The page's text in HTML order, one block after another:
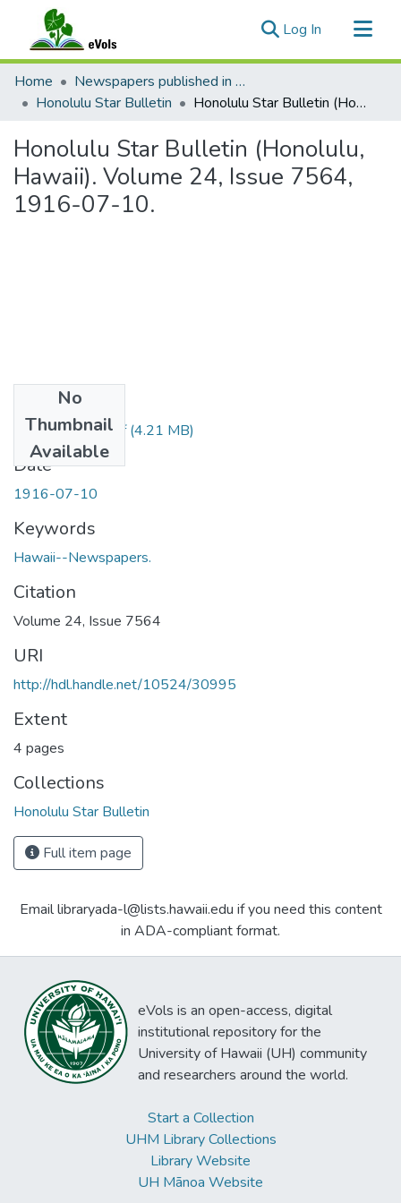
Log In (current)
Communities & Collections
All of eVols
Home
Newspapers published in English in Hawaii, 1862-1923
Honolulu Star Bulletin
Honolulu Star Bulletin (Honolulu, Hawaii). Volume 24, Issue 7564, 1916-07-10.
Honolulu Star Bulletin (Honolulu,
Hawaii). Volume 24, Issue 7564,
1916-07-10.
No
Thumbnail
Available
1916071001.pdf(4.21 MB)
Date
1916-07-10
Keywords
Hawaii--Newspapers.
Citation
Volume 24, Issue 7564
URI
http://hdl.handle.net/10524/30995
Extent
4 pages
Collections
Honolulu Star Bulletin
Full item page
Email libraryada-l@lists.hawaii.edu if you need this content
in ADA-compliant format.
eVols is an open-access, digital
institutional repository for the
University of Hawaii (UH) community
and researchers around the world.
Start a Collection
UHM Library Collections
Library Website
UH Mānoa Website